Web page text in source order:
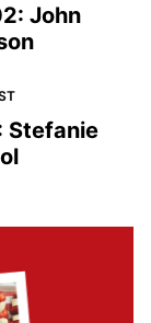
John
Stefanie